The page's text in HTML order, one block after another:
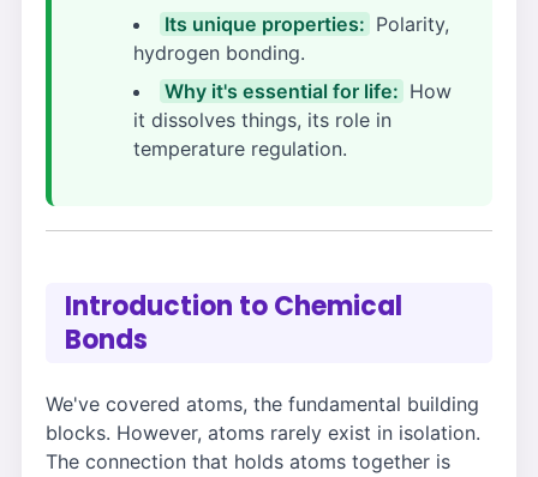
Its unique properties: Polarity,
hydrogen bonding.
Why it's essential for life: How
it dissolves things, its role in
temperature regulation.
Introduction to Chemical
Bonds
We've covered atoms, the fundamental building
blocks. However, atoms rarely exist in isolation.
The connection that holds atoms together is